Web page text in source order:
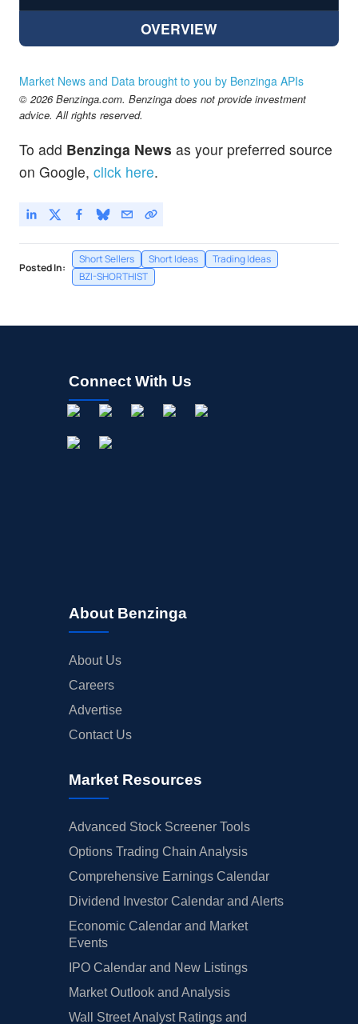
OVERVIEW
Market News and Data brought to you by Benzinga APIs
© 2026 Benzinga.com. Benzinga does not provide investment
advice. All rights reserved.
To add Benzinga News as your preferred source
on Google, click here.
Posted In:
Short Sellers Short Ideas
Trading Ideas
BZI-SHORTHIST
Connect With Us
About Benzinga
About Us
Careers
Advertise
Contact Us
Market Resources
Advanced Stock Screener Tools
Options Trading Chain Analysis
Comprehensive Earnings Calendar
Dividend Investor Calendar and Alerts
Economic Calendar and Market
Events
IPO Calendar and New Listings
Market Outlook and Analysis
Wall Street Analyst Ratings and